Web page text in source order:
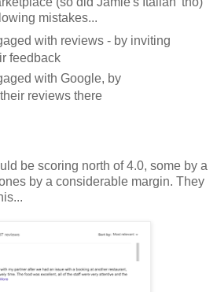
mistakes...
with reviews - by inviting
feedback
with Google, by
reviews there
be scoring north of 4.0, some by a
by a considerable margin. They